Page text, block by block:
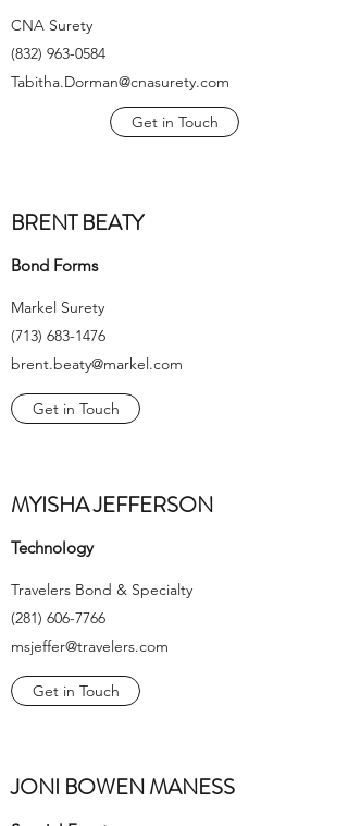
CNA Surety
(832) 963-0584
Tabitha.Dorman@cnasurety.com
Get in Touch
BRENT BEATY
Bond Forms
Markel Surety
(713) 683-1476
brent.beaty@markel.com
Get in Touch
MYISHA JEFFERSON
Technology
Travelers Bond & Specialty
(281) 606-7766
msjeffer@travelers.com
Get in Touch
JONI BOWEN MANESS